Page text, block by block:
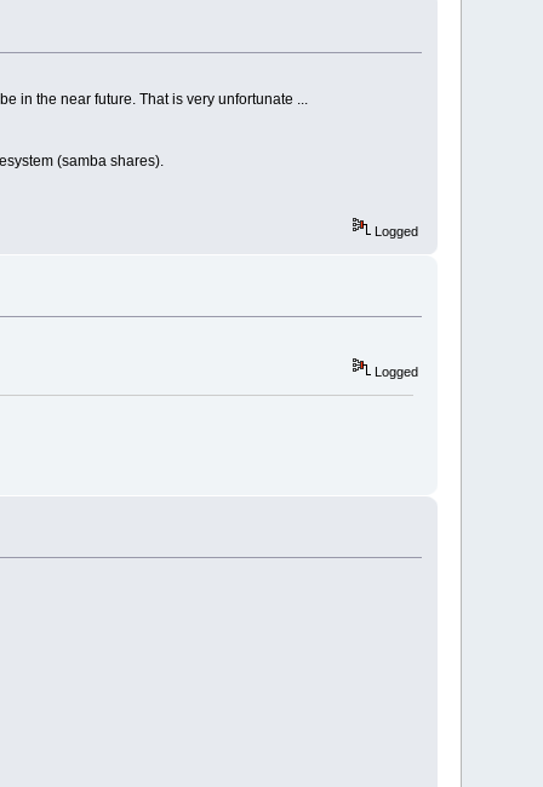
in the near future. That is very unfortunate ...
(samba shares).
Logged
Logged